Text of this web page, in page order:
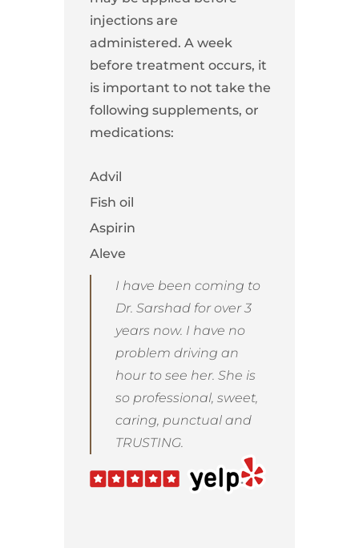
injections are
administered. A week
before treatment occurs, it
is important to not take the
following supplements, or
medications:
Advil
Fish oil
Aspirin
Aleve
I have been coming to
Dr. Sarshad for over 3
years now. I have no
problem driving an
hour to see her. She is
so professional, sweet,
caring, punctual and
TRUSTING.